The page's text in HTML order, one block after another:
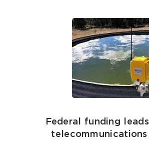
​​​​​​​Federal funding
telecommunications